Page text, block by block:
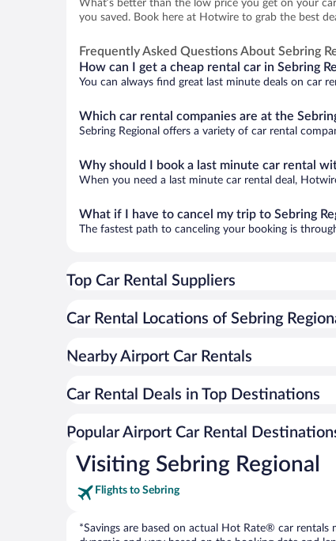
What’s better than the low price you get on your
you saved. Book here at Hotwire to grab the best
Frequently Asked Questions About Sebring
How can I get a cheap rental car in Sebring
You can always find great last minute deals on car
Which car rental companies are at the
Sebring Regional offers a variety of car rental
Why should I book a last minute car rental
When you need a last minute car rental deal,
What if I have to cancel my trip to Sebring
The fastest path to canceling your booking is
Top Car Rental Suppliers
Car Rental Locations of Sebring
Nearby Airport Car Rentals
Car Rental Deals in Top Destinations
Popular Airport Car Rental
Visiting Sebring Regional
Flights to Sebring
*Savings are based on actual Hot Rate® car